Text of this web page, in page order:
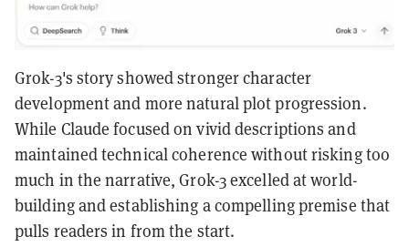
Grok-3's story showed stronger character
development and more natural plot progression.
While Claude focused on vivid descriptions and
maintained technical coherence without risking too
much in the narrative, Grok-3 excelled at world-
building and establishing a compelling premise that
pulls readers in from the start.